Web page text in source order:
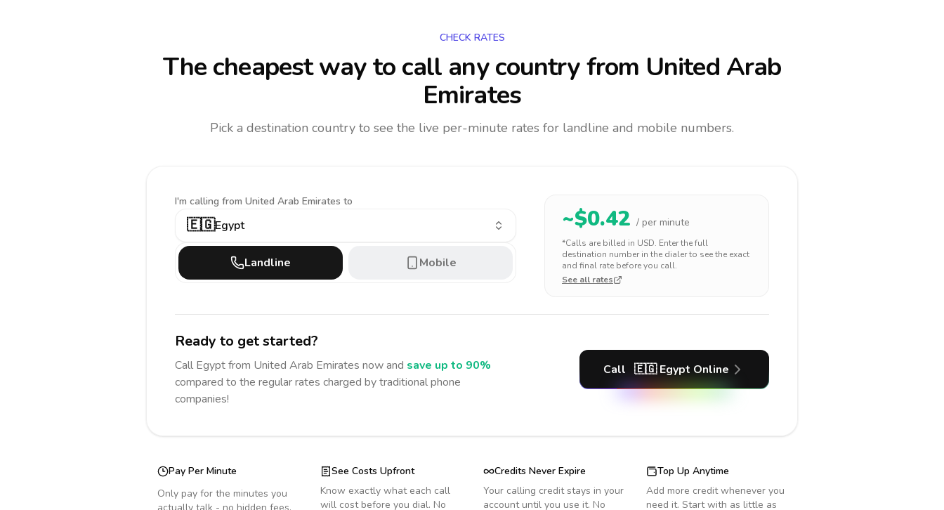
CHECK RATES
The cheapest way to call any countryfrom United Arab
Emirates
Pick a destination country to see the live per-minute rates for landline and mobile numbers.
I'm calling from United Arab Emirates to
🇪🇬Egypt
Landline Mobile
~$0.42 / per minute
*Calls are billed in USD. Enter the full
destination number in the dialer to see the exact
and final rate before you call.
See all rates
Ready to get started?
Call Egyptfrom United Arab Emirates now and save up to 90%
compared to the regular rates charged by traditional phone
companies!
Call 🇪🇬 Egypt Online
Pay Per Minute
Only pay for the minutes you
See Costs Upfront
Know exactly what each call
will cost before you dial. No
Credits Never Expire
Your calling credit stays in your
account until you use it. No
Top Up Anytime
Add more credit whenever you
need it. Start with as little as